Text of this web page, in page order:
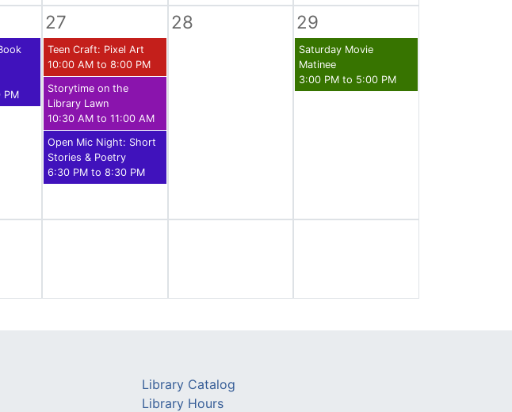
PM
27
Teen Craft: Pixel Art
10:00 AM to 8:00 PM
Storytime on the
Library Lawn
10:30 AM to 11:00 AM
Open Mic Night: Short
Stories & Poetry
6:30 PM to 8:30 PM
28 29
Saturday Movie
Matinee
3:00 PM to 5:00 PM
Library Catalog
Library Hours